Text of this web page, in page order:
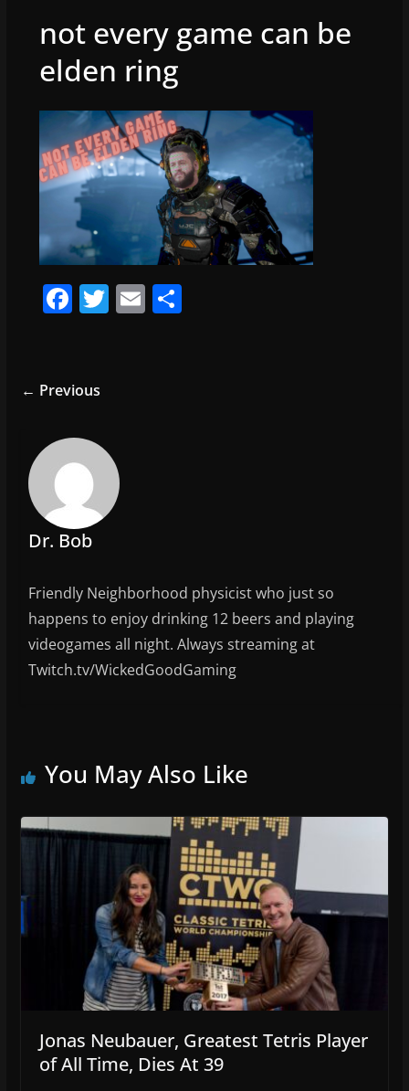
not every game can be
elden ring
F
e
o
o
k
T E S
← Previous
Dr. Bob
Friendly Neighborhood physicist who just so
happens to enjoy drinking 12 beers and playing
videogames all night. Always streaming at
Twitch.tv/WickedGoodGaming
You May Also Like
Jonas Neubauer, Greatest Tetris Player
of All Time, Dies At 39